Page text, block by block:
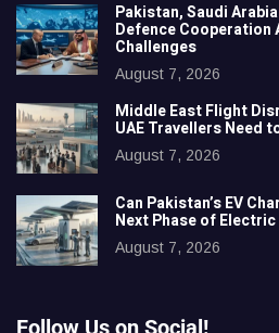
Pakistan, Saudi
Defence Cooperation
Challenges
August 7, 2026
Middle East Flight
UAE Travellers Need
August 7, 2026
Can Pakistan’s EV
Next Phase of
August 7, 2026
Follow Us on Social!